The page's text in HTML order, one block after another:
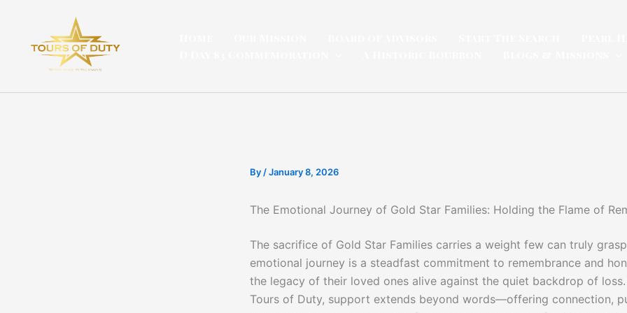
content
By /January 8, 2026
The Emotional Journey of Gold Star Families: Holding the Flame of
The sacrifice of Gold Star Families carries a weight few can truly
emotional journey is a steadfast commitment to remembrance and
the legacy of their loved ones alive against the quiet backdrop of
Tours of Duty, support extends beyond words—offering connection,